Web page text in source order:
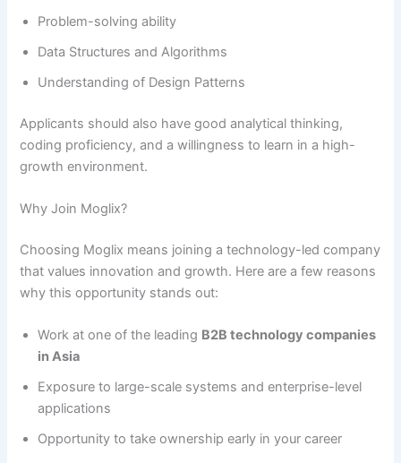
Problem-solving ability
Data Structures and Algorithms
Understanding of Design Patterns
Applicants should also have good analytical thinking,
coding proficiency, and a willingness to learn in a high-
growth environment.
Why Join Moglix?
Choosing Moglix means joining a technology-led company
that values innovation and growth. Here are a few reasons
why this opportunity stands out:
Work at one of the leading B2B technology companies
in Asia
Exposure to large-scale systems and enterprise-level
applications
Opportunity to take ownership early in your career